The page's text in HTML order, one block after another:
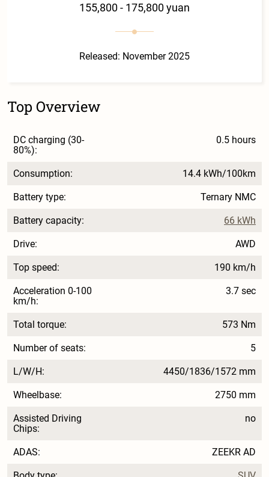
155,800 - 175,800 yuan
Released: November 2025
Top Overview
DC charging (30-
80%):
0.5 hours
Consumption: 14.4 kWh/100km
Battery type: Ternary NMC
Battery capacity: 66 kWh
Drive: AWD
Top speed: 190 km/h
Acceleration 0-100
km/h:
3.7 sec
Total torque: 573 Nm
Number of seats: 5
L/W/H: 4450/1836/1572 mm
Wheelbase: 2750 mm
Assisted Driving
Chips:
no
ADAS: ZEEKR AD